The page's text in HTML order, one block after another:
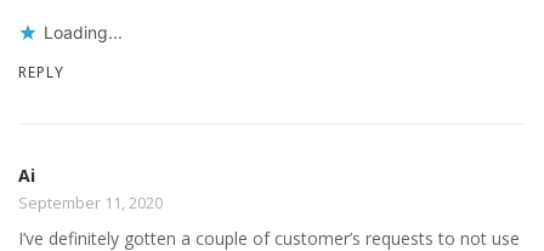
Loading...
REPLY
Ai
September 11, 2020
I’ve definitely gotten a couple of customer’s requests to not use